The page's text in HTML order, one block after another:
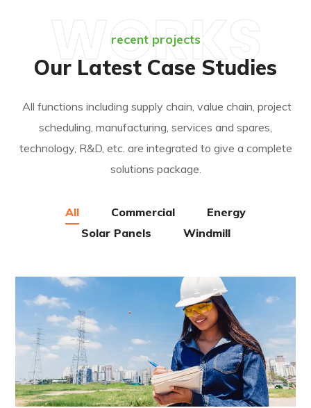
recent projects
Our Latest Case Studies
WORKS
All functions including supply chain, value chain, project
scheduling, manufacturing, services and spares,
technology, R&D, etc. are integrated to give a complete
solutions package.
All Commercial
Energy
Solar Panels
Windmill
Energy
Best Energy Tariffs